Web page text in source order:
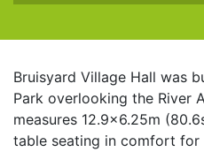
Bruisyard Village Hall was
Park overlooking the River
measures 12.9×6.25m
table seating in comfort